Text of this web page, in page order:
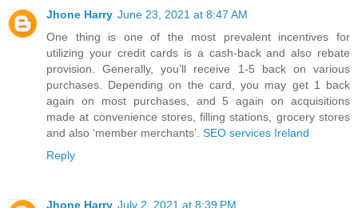
Jhone Harry June 23, 2021 at 8:47 AM
One thing is one of the most prevalent incentives for
utilizing your credit cards is a cash-back and also rebate
provision. Generally, you’ll receive 1-5 back on various
purchases. Depending on the card, you may get 1 back
again on most purchases, and 5 again on acquisitions
made at convenience stores, filling stations, grocery stores
and also ‘member merchants’. SEO services Ireland
Reply
Jhone Harry July 2, 2021 at 8:39 PM